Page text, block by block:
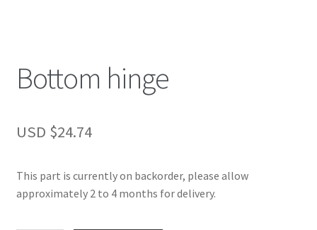
Bottom hinge
USD $24.74
This part is currently on backorder, please allow
approximately 2 to 4 months for delivery.